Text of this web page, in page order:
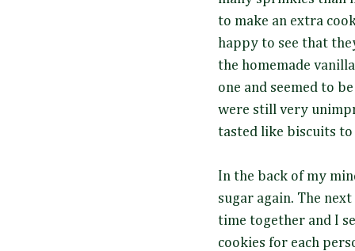
to make an extra
happy to see that
the homemade
one and seemed to
were still very
tasted like biscuits
In the back of my
sugar again. The
time together and I
cookies for each